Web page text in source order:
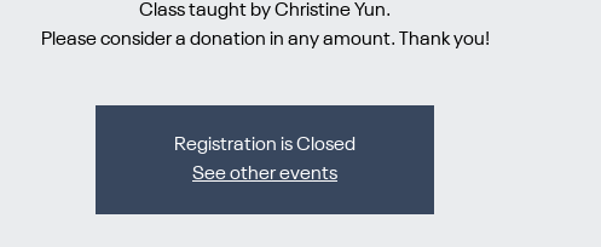
Class taught by Christine Yun.
Please consider a donation in any amount. Thank you!
Registration is Closed
See other events